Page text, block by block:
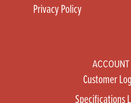
Privacy Policy
ACCOUNT
Customer
Specifications